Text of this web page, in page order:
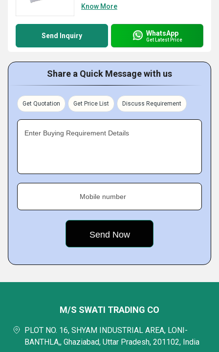
Know More
Send Inquiry WhatsApp
Get Latest Price
Share a Quick Message with us
Get Quotation Get Price List Discuss Requirement
Enter Buying Requirement Details
Mobile number
M/S SWATI TRADING CO
PLOT NO. 16, SHYAM INDUSTRIAL AREA, LONI-
BANTHLA,, Ghaziabad, Uttar Pradesh, 201102, India